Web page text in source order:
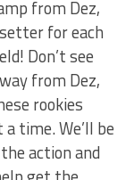
from Dez,
for each
Don’t see
from Dez,
rookies
time. We’ll be
action and